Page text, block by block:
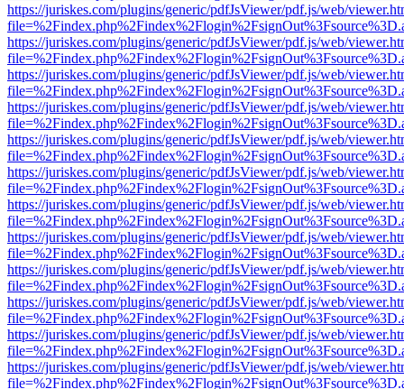
https://juriskes.com/plugins/generic/pdfJsViewer/pdf.js/web/
https://juriskes.com/plugins/generic/pdfJsViewer/pdf.js/web/
https://juriskes.com/plugins/generic/pdfJsViewer/pdf.js/web/
https://juriskes.com/plugins/generic/pdfJsViewer/pdf.js/web/
https://juriskes.com/plugins/generic/pdfJsViewer/pdf.js/web/
https://juriskes.com/plugins/generic/pdfJsViewer/pdf.js/web/
https://juriskes.com/plugins/generic/pdfJsViewer/pdf.js/web/
https://juriskes.com/plugins/generic/pdfJsViewer/pdf.js/web/
https://juriskes.com/plugins/generic/pdfJsViewer/pdf.js/web/
https://juriskes.com/plugins/generic/pdfJsViewer/pdf.js/web/
https://juriskes.com/plugins/generic/pdfJsViewer/pdf.js/web/
https://juriskes.com/plugins/generic/pdfJsViewer/pdf.js/web/